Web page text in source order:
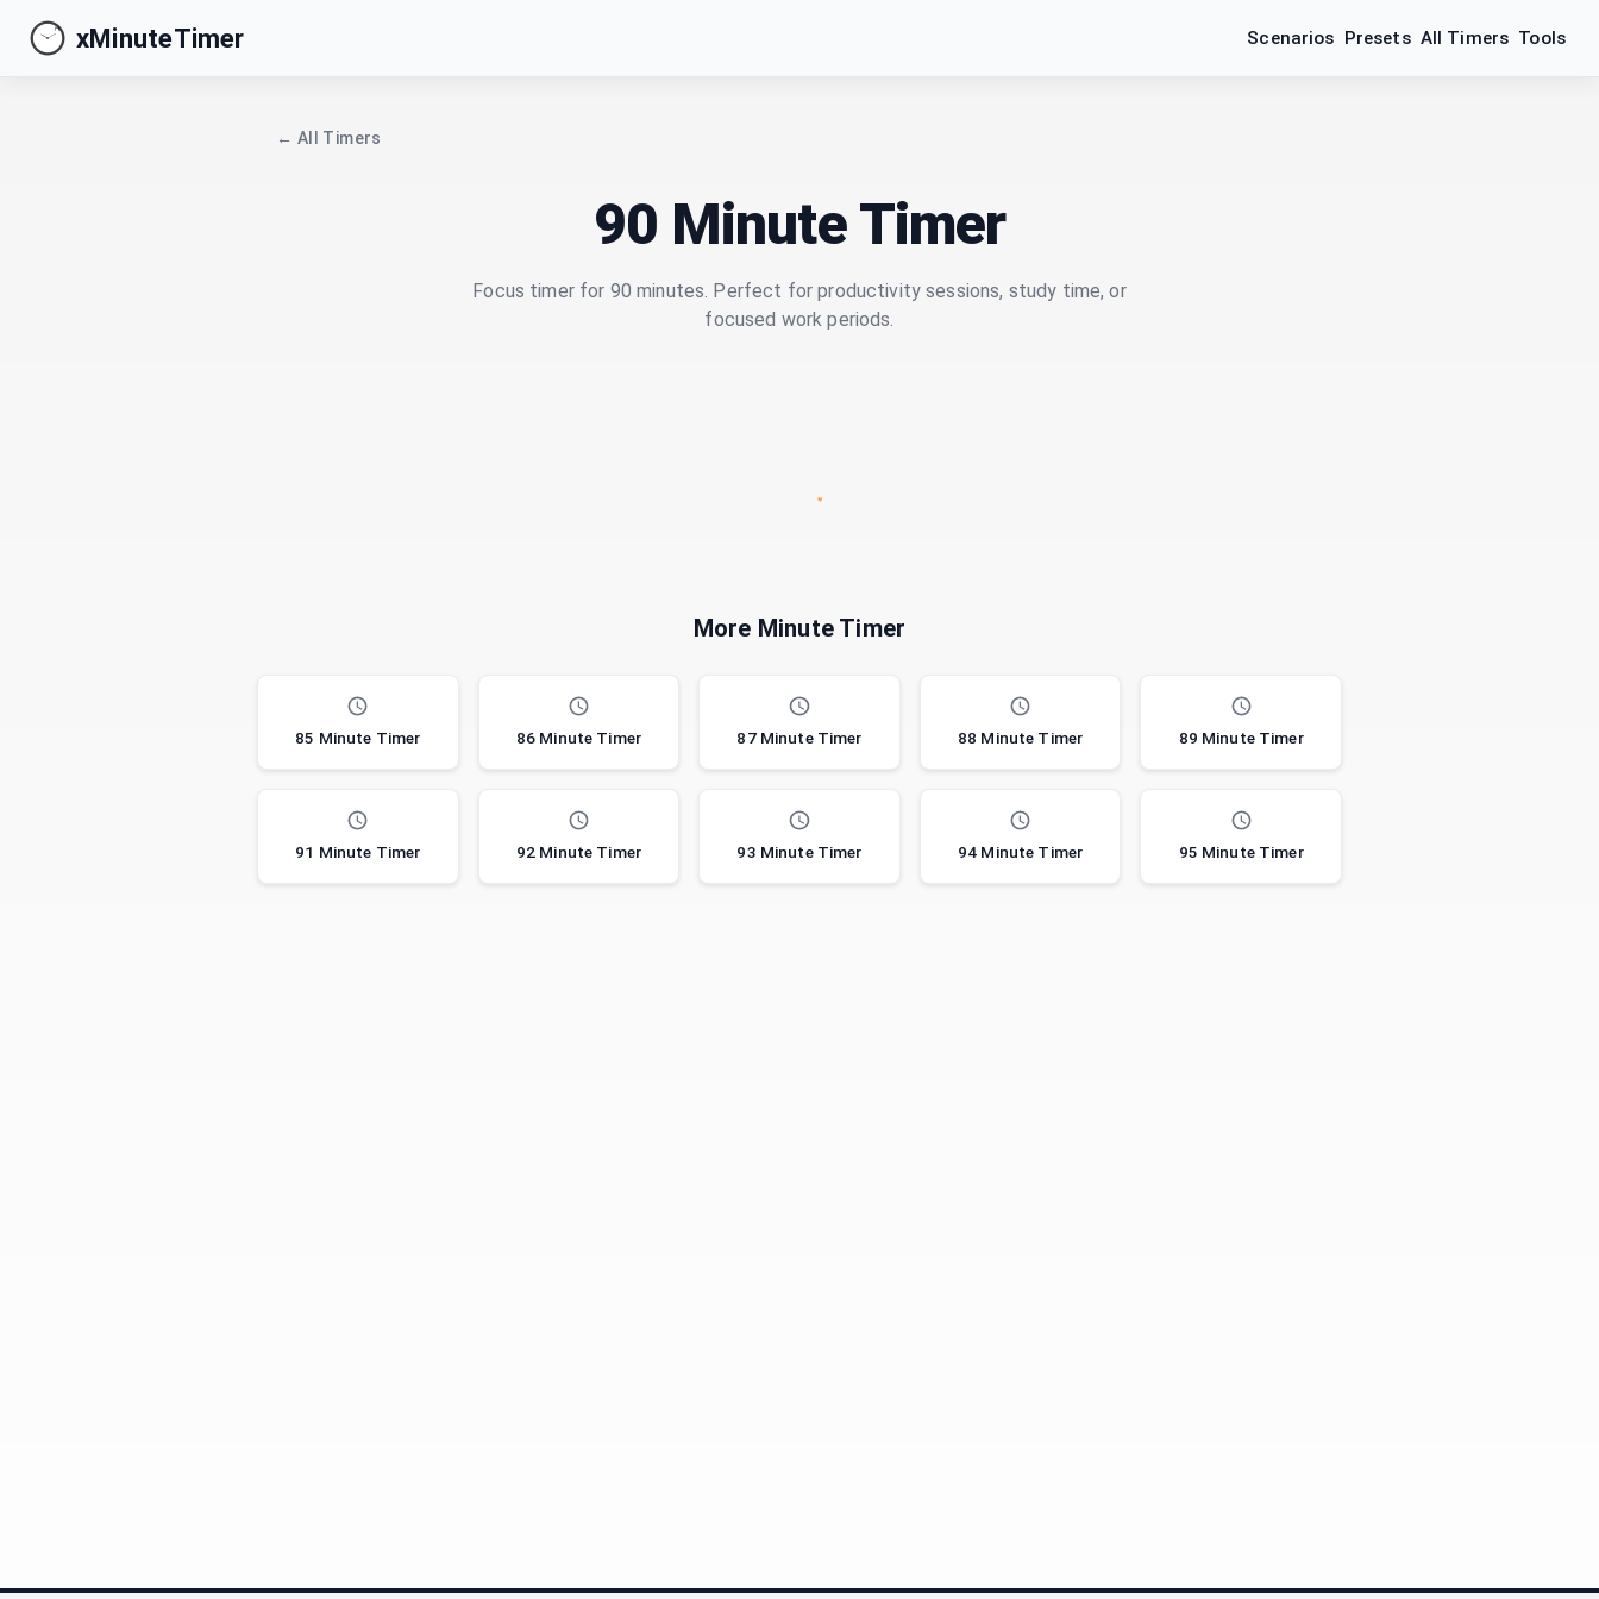
xMinuteTimer Scenarios Presets All Timers Tools
← All Timers
90 Minute Timer
Focus timer for 90 minutes. Perfect for productivity sessions, study time, or
focused work periods.
More Minute Timer
85 Minute Timer 86 Minute Timer 87 Minute Timer 88 Minute Timer 89 Minute Timer
91 Minute Timer 92 Minute Timer 93 Minute Timer 94 Minute Timer 95 Minute Timer